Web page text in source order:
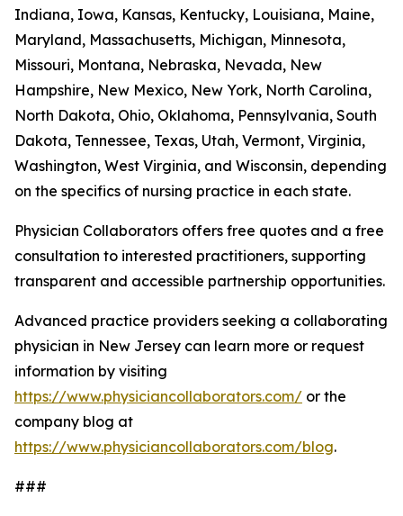
Indiana, Iowa, Kansas, Kentucky, Louisiana, Maine,
Maryland, Massachusetts, Michigan, Minnesota,
Missouri, Montana, Nebraska, Nevada, New
Hampshire, New Mexico, New York, North Carolina,
North Dakota, Ohio, Oklahoma, Pennsylvania, South
Dakota, Tennessee, Texas, Utah, Vermont, Virginia,
Washington, West Virginia, and Wisconsin, depending
on the specifics of nursing practice in each state.
Physician Collaborators offers free quotes and a free
consultation to interested practitioners, supporting
transparent and accessible partnership opportunities.
Advanced practice providers seeking a collaborating
physician in New Jersey can learn more or request
information by visiting
https://www.physiciancollaborators.com/ or the
company blog at
https://www.physiciancollaborators.com/blog.
###